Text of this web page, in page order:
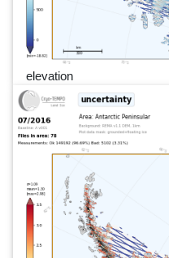
elevation